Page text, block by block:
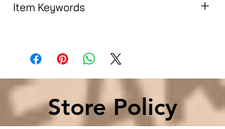
Item Keywords
Store Policy